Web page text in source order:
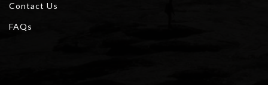
Contact Us
FAQs